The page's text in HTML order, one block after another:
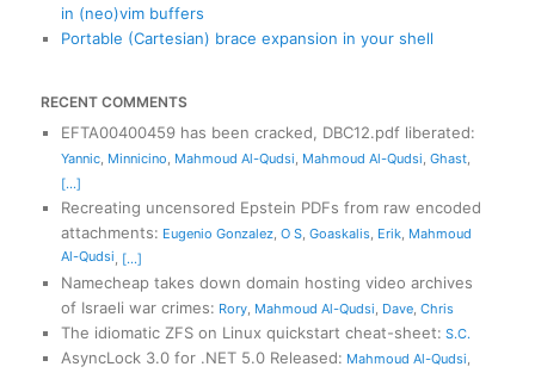
in (neo)vim buffers
Portable (Cartesian) brace expansion in your shell
RECENT COMMENTS
EFTA00400459 has been cracked, DBC12.pdf liberated:
Yannic, Minnicino, Mahmoud Al-Qudsi, Mahmoud Al-Qudsi, Ghast,
[...]
Recreating uncensored Epstein PDFs from raw encoded
attachments: Eugenio Gonzalez, O S, Goaskalis, Erik, Mahmoud
Al-Qudsi, [...]
Namecheap takes down domain hosting video archives
of Israeli war crimes: Rory, Mahmoud Al-Qudsi, Dave, Chris
The idiomatic ZFS on Linux quickstart cheat-sheet: S.C.
AsyncLock 3.0 for .NET 5.0 Released: Mahmoud Al-Qudsi,